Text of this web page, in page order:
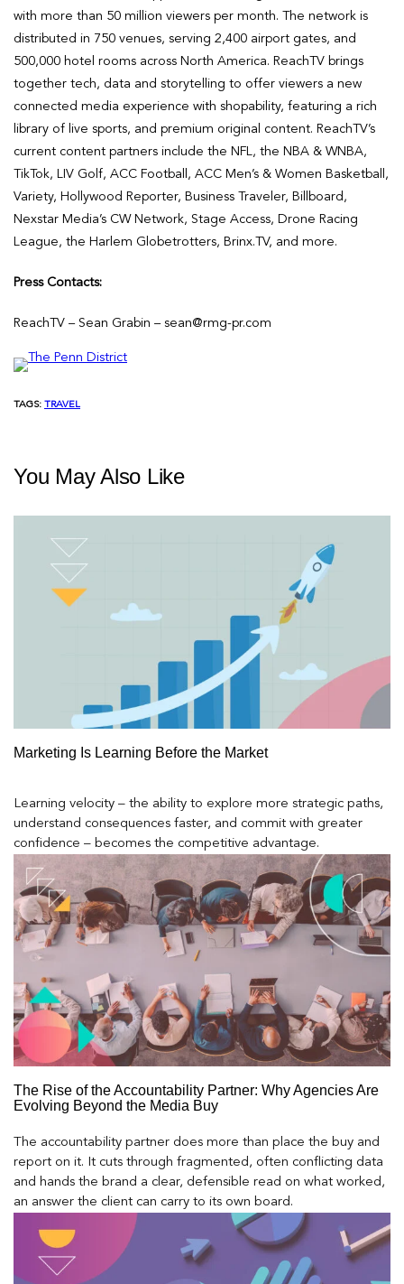
with more than 50 million viewers per month. The network is
distributed in 750 venues, serving 2,400 airport gates, and
500,000 hotel rooms across North America. ReachTV brings
together tech, data and storytelling to offer viewers a new
connected media experience with shopability, featuring a rich
library of live sports, and premium original content. ReachTV’s
current content partners include the NFL, the NBA & WNBA,
TikTok, LIV Golf, ACC Football, ACC Men’s & Women Basketball,
Variety, Hollywood Reporter, Business Traveler, Billboard,
Nexstar Media’s CW Network, Stage Access, Drone Racing
League, the Harlem Globetrotters, Brinx.TV, and more.
Press Contacts:
ReachTV – Sean Grabin – sean@rmg-pr.com
TAGS: TRAVEL
You May Also Like
Marketing Is Learning Before the Market
Learning velocity – the ability to explore more strategic paths,
understand consequences faster, and commit with greater
confidence – becomes the competitive advantage.
The Rise of the Accountability Partner: Why Agencies Are
Evolving Beyond the Media Buy
The accountability partner does more than place the buy and
report on it. It cuts through fragmented, often conflicting data
and hands the brand a clear, defensible read on what worked,
an answer the client can carry to its own board.